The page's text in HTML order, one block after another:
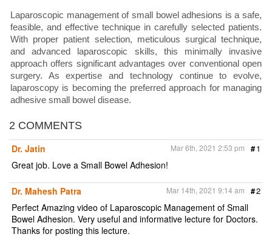
Laparoscopic management of small bowel adhesions is a safe,
feasible, and effective technique in carefully selected patients.
With proper patient selection, meticulous surgical technique,
and advanced laparoscopic skills, this minimally invasive
approach offers significant advantages over conventional open
surgery. As expertise and technology continue to evolve,
laparoscopy is becoming the preferred approach for managing
adhesive small bowel disease.
2 COMMENTS
Dr. Jatin
#1
Mar 6th, 2021 2:53 pm
Great job. Love a Small Bowel Adhesion!
Dr. Mahesh Patra #2
Mar 14th, 2021 9:14 am
Perfect Amazing video of Laparoscopic Management of Small
Bowel Adhesion. Very useful and informative lecture for Doctors.
Thanks for posting this lecture.